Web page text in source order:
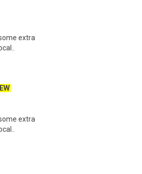
extra
extra